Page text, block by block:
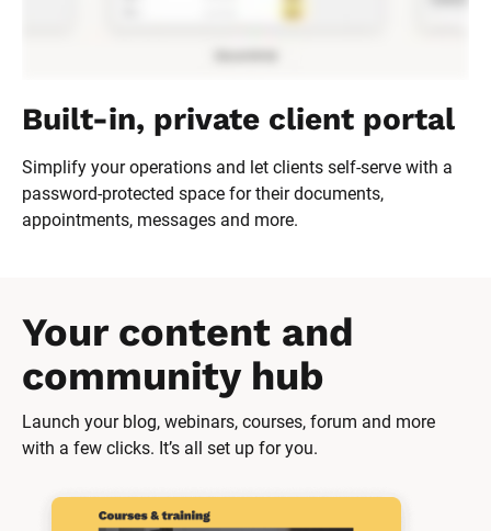
Built-in, private client portal
Simplify your operations and let clients self-serve with a
password-protected space for their documents,
appointments, messages and more.
Your content and
community hub
Launch your blog, webinars, courses, forum and more
with a few clicks. It’s all set up for you.